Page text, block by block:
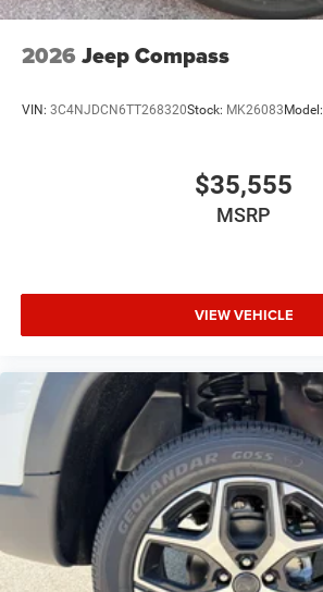
2026 Jeep Compass
VIN: 3C4NJDCN6TT268320Stock: MK26083Model:
$35,555
MSRP
VIEW VEHICLE